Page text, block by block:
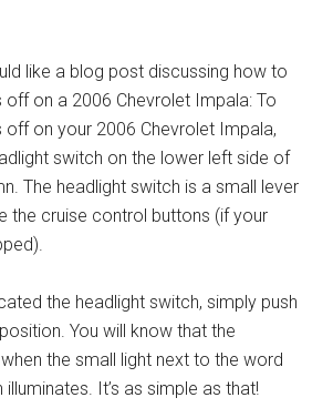
like a blog post discussing how to
off on a 2006 Chevrolet Impala: To
off on your 2006 Chevrolet Impala,
switch on the lower left side of
The headlight switch is a small lever
the cruise control buttons (if your
the headlight switch, simply push
You will know that the
the small light next to the word
illuminates. It’s as simple as that!